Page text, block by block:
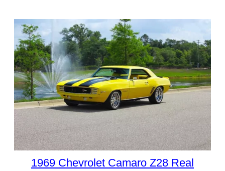
1969 Chevrolet Camaro Z28 Real